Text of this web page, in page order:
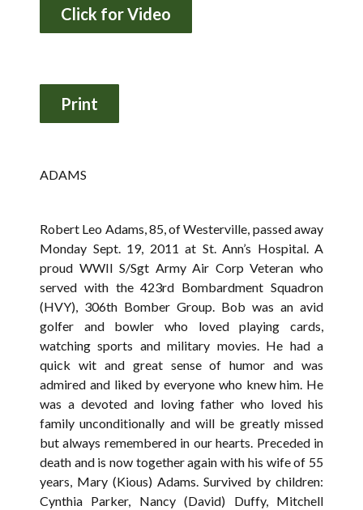
Click for Video
ADAMS
Robert Leo Adams, 85, of Westerville, passed away
Monday Sept. 19, 2011 at St. Ann’s Hospital. A
proud WWII S/Sgt Army Air Corp Veteran who
served with the 423rd Bombardment Squadron
(HVY), 306th Bomber Group. Bob was an avid
golfer and bowler who loved playing cards,
watching sports and military movies. He had a
quick wit and great sense of humor and was
admired and liked by everyone who knew him. He
was a devoted and loving father who loved his
family unconditionally and will be greatly missed
but always remembered in our hearts. Preceded in
death and is now together again with his wife of 55
years, Mary (Kious) Adams. Survived by children:
Cynthia Parker, Nancy (David) Duffy, Mitchell